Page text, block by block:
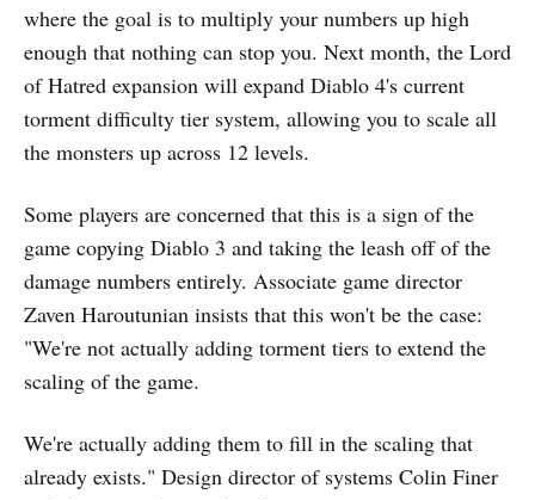
where the goal is to multiply your numbers up high
enough that nothing can stop you. Next month, the Lord
of Hatred expansion will expand Diablo 4's current
torment difficulty tier system, allowing you to scale all
the monsters up across 12 levels.
Some players are concerned that this is a sign of the
game copying Diablo 3 and taking the leash off of the
damage numbers entirely. Associate game director
Zaven Haroutunian insists that this won't be the case:
"We're not actually adding torment tiers to extend the
scaling of the game.
We're actually adding them to fill in the scaling that
already exists." Design director of systems Colin Finer